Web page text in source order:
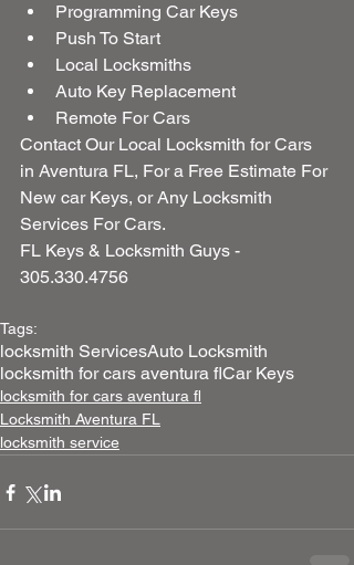
Programming Car Keys
Push To Start
Local Locksmiths
Auto Key Replacement
Remote For Cars
Contact Our Local Locksmith for Cars
in Aventura FL, For a Free Estimate For
New car Keys, or Any Locksmith
Services For Cars.
FL Keys & Locksmith Guys -
305.330.4756
Tags:
locksmith ServicesAuto Locksmith
locksmith for cars aventura flCar Keys
locksmith for cars aventura fl
Locksmith Aventura FL
locksmith service